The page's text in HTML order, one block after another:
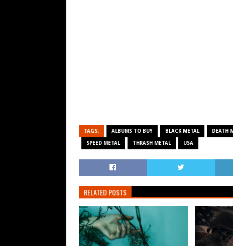
TAGS: ALBUMS TO BUY BLACK METAL DEATH
SPEED METAL THRASH METAL USA
RELATED POSTS